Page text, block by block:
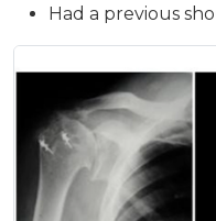
Had a previous